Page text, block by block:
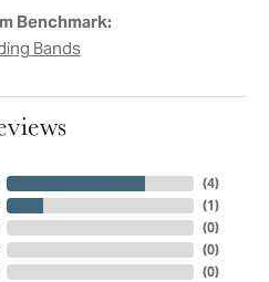
Benchmark:
Bands
(4)
(1)
(0)
(0)
(0)